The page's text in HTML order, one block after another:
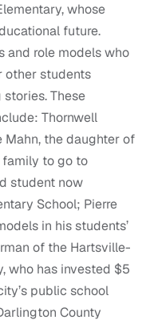
whose
future.
and role models who
other students
These
Thornwell
the daughter of
family to go to
student now
School; Pierre
in his students’
of the Hartsville-
who has invested $5
public school
County